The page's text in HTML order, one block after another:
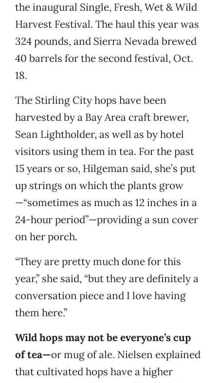
the inaugural Single, Fresh, Wet & Wild
Harvest Festival. The haul this year was
324 pounds, and Sierra Nevada brewed
40 barrels for the second festival, Oct.
18.
The Stirling City hops have been
harvested by a Bay Area craft brewer,
Sean Lightholder, as well as by hotel
visitors using them in tea. For the past
15 years or so, Hilgeman said, she’s put
up strings on which the plants grow
—“sometimes as much as 12 inches in a
24-hour period”—providing a sun cover
on her porch.
“They are pretty much done for this
year,” she said, “but they are definitely a
conversation piece and I love having
them here.”
Wild hops may not be everyone’s cup
of tea—or mug of ale. Nielsen explained
that cultivated hops have a higher